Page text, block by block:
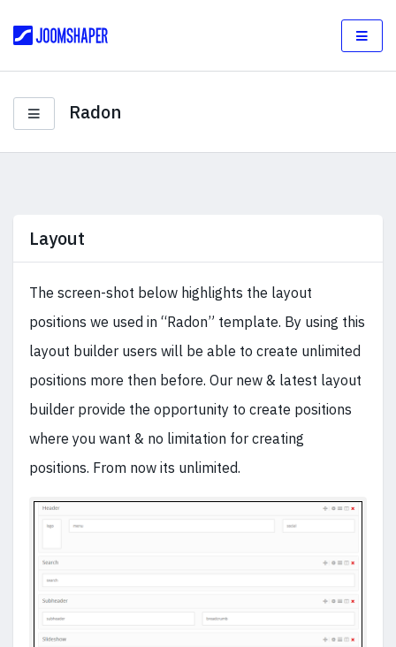
Radon
Layout
The screen-shot below highlights the layout
positions we used in “Radon” template. By using this
layout builder users will be able to create unlimited
positions more then before. Our new & latest layout
builder provide the opportunity to create positions
where you want & no limitation for creating
positions. From now its unlimited.